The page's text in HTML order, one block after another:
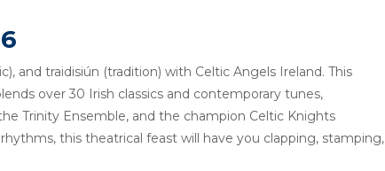
and traidisiún (tradition) with Celtic Angels Ireland. This
over 30 Irish classics and contemporary tunes,
Trinity Ensemble, and the champion Celtic Knights
this theatrical feast will have you clapping, stamping,